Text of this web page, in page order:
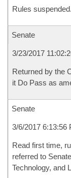
Rules suspended.
Senate
3/23/2017
Returned by the
it Do Pass as
Senate
3/6/2017 6:13:56
Read first time,
referred to
Technology, and